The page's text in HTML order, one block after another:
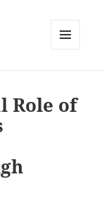
Role of